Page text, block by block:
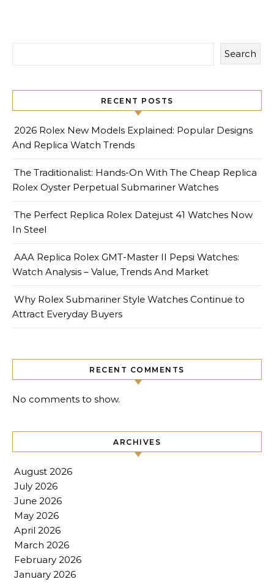
Search
RECENT POSTS
2026 Rolex New Models Explained: Popular Designs
And Replica Watch Trends
The Traditionalist: Hands-On With The Cheap Replica
Rolex Oyster Perpetual Submariner Watches
The Perfect Replica Rolex Datejust 41 Watches Now
In Steel
AAA Replica Rolex GMT-Master II Pepsi Watches:
Watch Analysis – Value, Trends And Market
Why Rolex Submariner Style Watches Continue to
Attract Everyday Buyers
RECENT COMMENTS
No comments to show.
ARCHIVES
August 2026
July 2026
June 2026
May 2026
April 2026
March 2026
February 2026
January 2026